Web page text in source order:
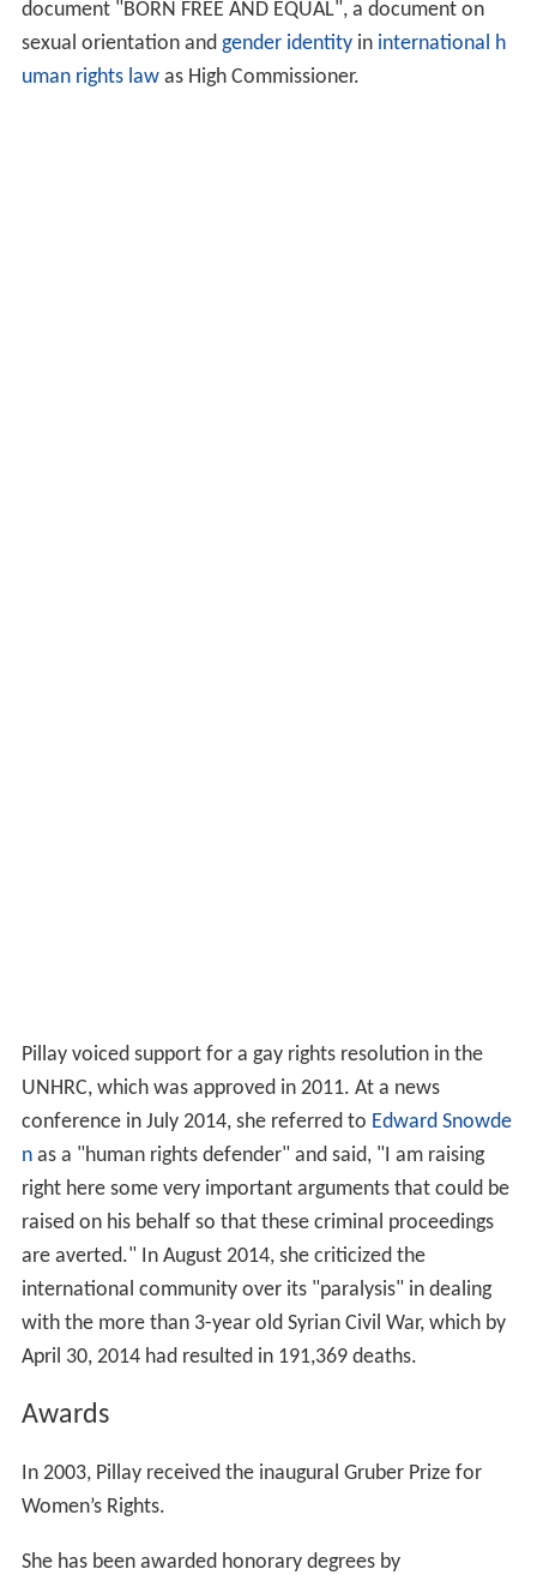
document "BORN FREE AND EQUAL", a document on
sexual orientation and gender identityin international h
uman rights lawas High Commissioner.
Pillay voiced support for a gay rights resolution in the
UNHRC, which was approved in 2011. At a news
conference in July 2014, she referred to Edward Snowde
nas a "human rights defender" and said, "I am raising
right here some very important arguments that could be
raised on his behalf so that these criminal proceedings
are averted." In August 2014, she criticized the
international community over its "paralysis" in dealing
with the more than 3-year old Syrian Civil War, which by
April 30, 2014 had resulted in 191,369 deaths.
Awards
In 2003, Pillay received the inaugural Gruber Prize for
Women’s Rights.
She has been awarded honorary degrees by